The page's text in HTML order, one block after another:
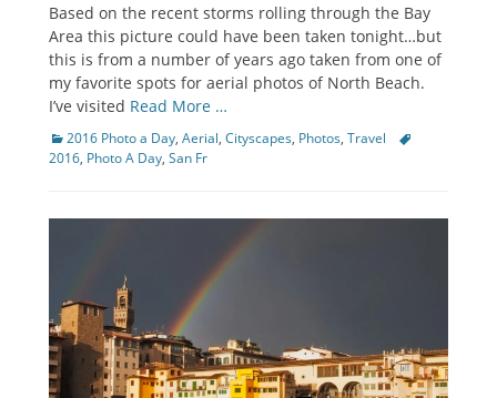
Based on the recent storms rolling through the Bay
Area this picture could have been taken tonight…but
this is from a number of years ago taken from one of
my favorite spots for aerial photos of North Beach.
I’ve visited Read More …
Categories
2016 Photo a Day, Aerial, Cityscapes, Photos, Travel
Tags
2016, Photo A Day, San Fr